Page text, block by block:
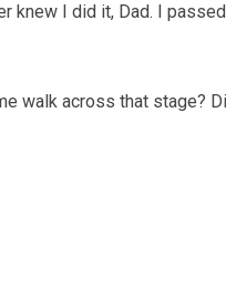
knew I did it, Dad. I passed
walk across that stage?